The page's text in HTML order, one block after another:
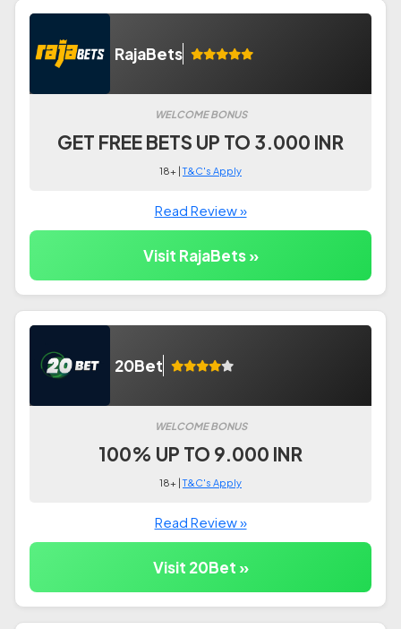
RajaBets
WELCOME BONUS
GET FREE BETS UP TO 3.000 INR
18+ |T&C's Apply
Read Review »
Visit RajaBets »
20Bet
WELCOME BONUS
100% UP TO 9.000 INR
18+ |T&C's Apply
Read Review »
Visit 20Bet »